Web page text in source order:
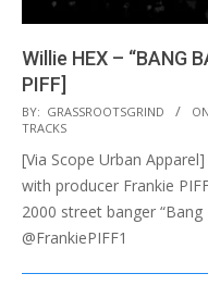
Willie HEX – “BANG
PIFF]
2013-
07-
17
BY: GRASSROOTSGRIND
TRACKS
[Via Scope Urban
with producer Frankie
2000 street banger “Bang
@FrankiePIFF1